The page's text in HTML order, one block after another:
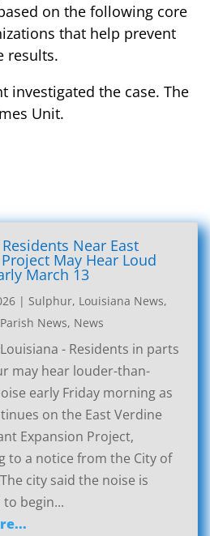
on the following core
that help prevent
results.
investigated the case. The
Unit.
Near East
May Hear Loud
March 13
| Sulphur, Louisiana News,
News, News
- Residents in parts
may hear louder-than-
early Friday morning as
on the East Verdine
Expansion Project,
to a notice from the City of
city said the noise is
begin...